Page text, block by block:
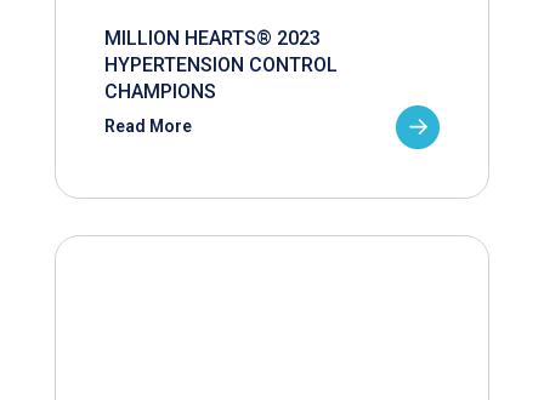
MILLION HEARTS® 2023
HYPERTENSION CONTROL
CHAMPIONS
Read More